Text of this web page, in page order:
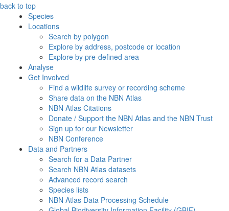
back to top
Species
Locations
Search by polygon
Explore by address, postcode or location
Explore by pre-defined area
Analyse
Get Involved
Find a wildlife survey or recording scheme
Share data on the NBN Atlas
NBN Atlas Citations
Donate / Support the NBN Atlas and the NBN Trust
Sign up for our Newsletter
NBN Conference
Data and Partners
Search for a Data Partner
Search NBN Atlas datasets
Advanced record search
Species lists
NBN Atlas Data Processing Schedule